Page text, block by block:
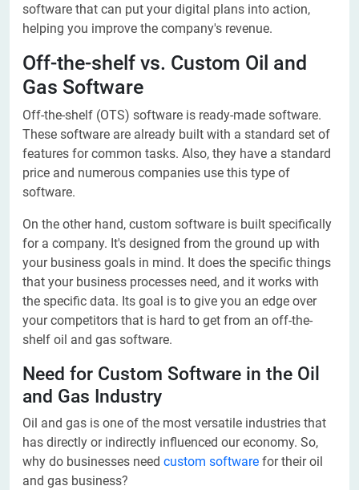
software that can put your digital plans into action,
helping you improve the company's revenue.
Off-the-shelf vs. Custom Oil and
Gas Software
Off-the-shelf (OTS) software is ready-made software.
These software are already built with a standard set of
features for common tasks. Also, they have a standard
price and numerous companies use this type of
software.
On the other hand, custom software is built specifically
for a company. It's designed from the ground up with
your business goals in mind. It does the specific things
that your business processes need, and it works with
the specific data. Its goal is to give you an edge over
your competitors that is hard to get from an off-the-
shelf oil and gas software.
Need for Custom Software in the Oil
and Gas Industry
Oil and gas is one of the most versatile industries that
has directly or indirectly influenced our economy. So,
why do businesses need custom software for their oil
and gas business?